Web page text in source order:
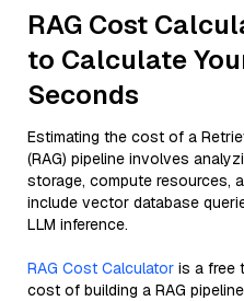
RAG Cost
to Calculate
Seconds
Estimating the cost of a
(RAG) pipeline involves
storage, compute resources,
include vector database
LLM inference.
RAG Cost Calculator is a free
cost of building a RAG